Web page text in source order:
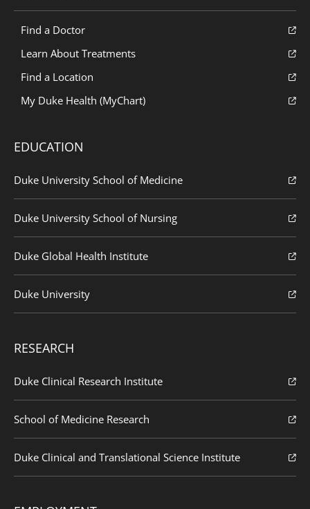
Find a Doctor
Learn About Treatments
Find a Location
My Duke Health (MyChart)
EDUCATION
Duke University School of Medicine
Duke University School of Nursing
Duke Global Health Institute
Duke University
RESEARCH
Duke Clinical Research Institute
School of Medicine Research
Duke Clinical and Translational Science Institute